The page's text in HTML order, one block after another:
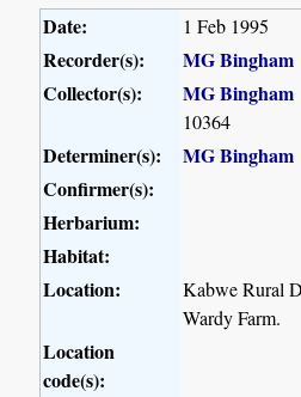
Date: 1 Feb 1995
Recorder(s):
MG Bingham
Collector(s):
MG Bingham
10364
Determiner(s):
MG Bingham
Confirmer(s):
Herbarium:
Habitat:
Location:
Kabwe Rural
Wardy Farm.
Location
code(s):